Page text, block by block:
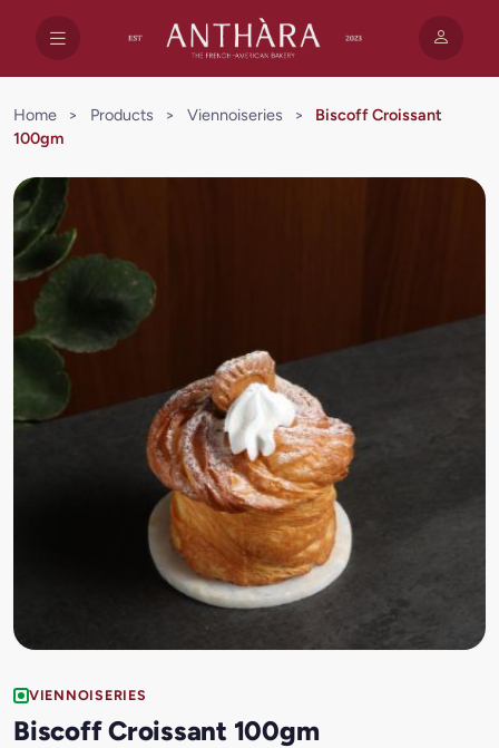
Home > Products > Viennoiseries >
Biscoff Croissant
100gm
VIENNOISERIES
Biscoff Croissant 100gm